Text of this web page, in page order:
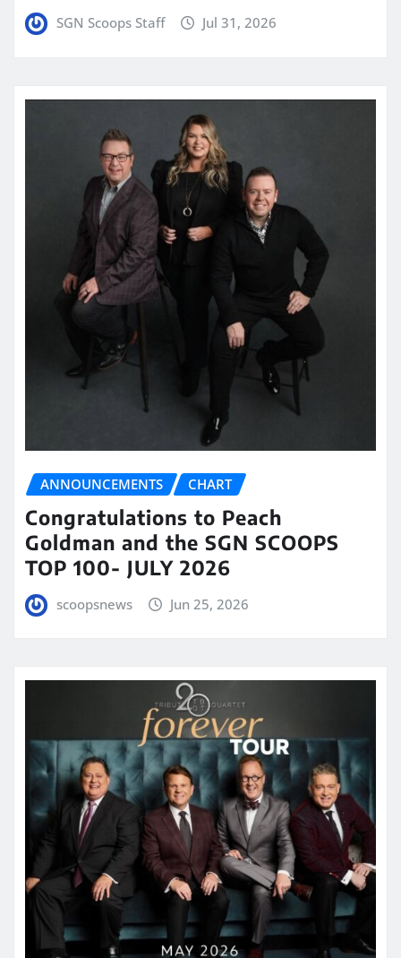
SGN Scoops Staff Jul 31, 2026
ANNOUNCEMENTS CHART
Congratulations to Peach
Goldman and the SGN SCOOPS
TOP 100- JULY 2026
scoopsnews Jun 25, 2026